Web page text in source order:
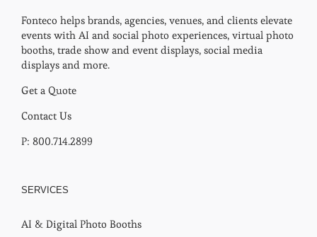
Fonteco helps brands, agencies, venues, and clients elevate
events with AI and social photo experiences, virtual photo
booths, trade show and event displays, social media
displays and more.
Get a Quote
Contact Us
P: 800.714.2899
SERVICES
AI & Digital Photo Booths